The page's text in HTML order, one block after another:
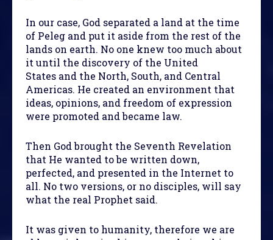
In our case, God separated a land at the time
of Peleg and put it aside from the rest of the
lands on earth. No one knew too much about
it until the discovery of the United
States and the North, South, and Central
Americas. He created an environment that
ideas, opinions, and freedom of expression
were promoted and became law.
Then God brought the Seventh Revelation
that He wanted to be written down,
perfected, and presented in the Internet to
all. No two versions, or no disciples, will say
what the real Prophet said.
It was given to humanity, therefore we are